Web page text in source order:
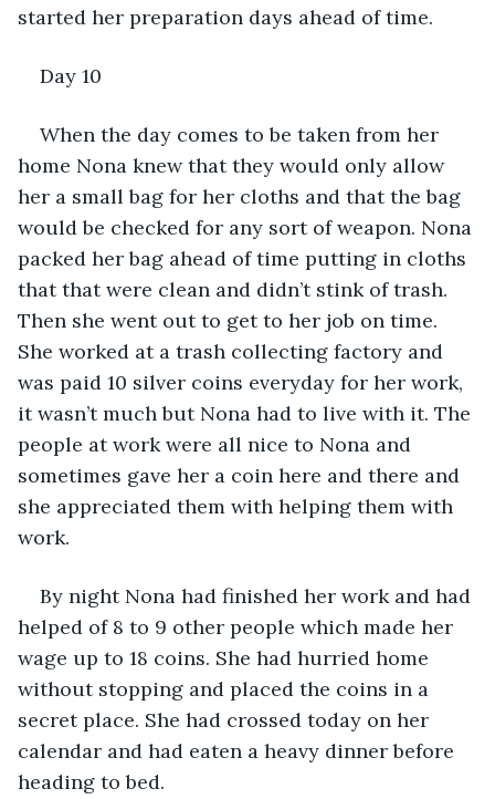
started her preparation days ahead of time.
Day 10
When the day comes to be taken from her
home Nona knew that they would only allow
her a small bag for her cloths and that the bag
would be checked for any sort of weapon. Nona
packed her bag ahead of time putting in cloths
that that were clean and didn’t stink of trash.
Then she went out to get to her job on time.
She worked at a trash collecting factory and
was paid 10 silver coins everyday for her work,
it wasn’t much but Nona had to live with it. The
people at work were all nice to Nona and
sometimes gave her a coin here and there and
she appreciated them with helping them with
work.
By night Nona had finished her work and had
helped of 8 to 9 other people which made her
wage up to 18 coins. She had hurried home
without stopping and placed the coins in a
secret place. She had crossed today on her
calendar and had eaten a heavy dinner before
heading to bed.